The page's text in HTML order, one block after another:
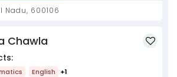
Chennai, Tamil Nadu, 600106
Chawla
English +1